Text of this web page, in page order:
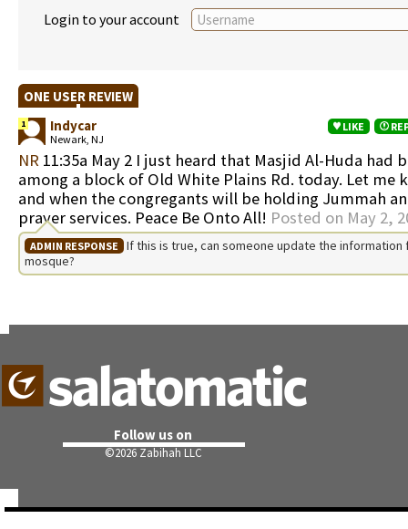
Login to your account
ONE USER REVIEW
1 Indycar
Newark, NJ
LIKE
NR 11:35a May 2 I just heard that Masjid Al-Huda had
among a block of Old White Plains Rd. today. Let me
and when the congregants will be holding Jummah
prayer services. Peace Be Onto All! Posted on May 2,
ADMIN RESPONSE
If this is true, can someone update the information
mosque?
Follow us on
©2026 Zabihah LLC